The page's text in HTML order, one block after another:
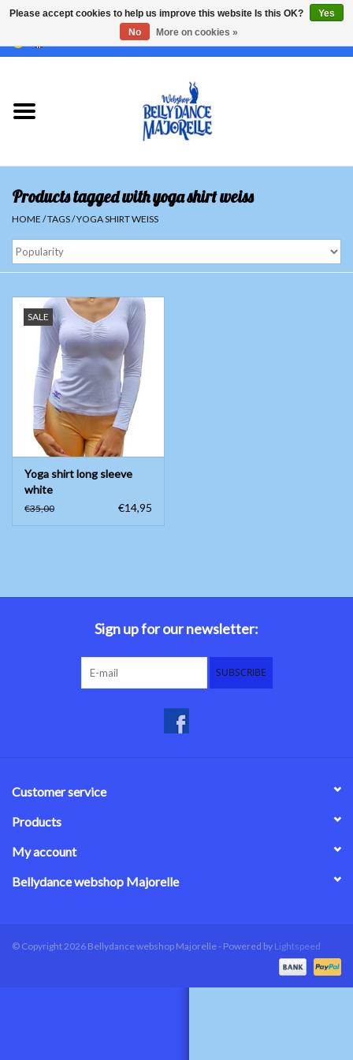
USD/CHF/
Sale
Sets
Skirts and pants
Hipscarfs
Belly dance veils
Belly dance costumes
Accessories
Tribal dance
Products tagged with yoga shirt weiss
HOME /TAGS/YOGA SHIRT WEISS
SALE
Yoga shirt long sleeve
white
€35,00 €14,95
Sign up for our newsletter:
SUBSCRIBE
Customer service
Products
My account
Bellydance webshop Majorelle
© Copyright 2026 Bellydance webshop Majorelle - Powered by Lightspeed
Please accept cookies to help us improve this website Is this OK?
Yes
No
More on cookies »